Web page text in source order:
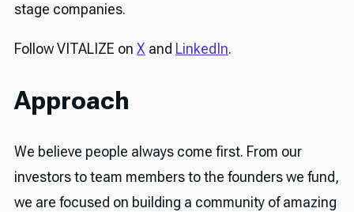
stage companies.
Follow VITALIZE on X and LinkedIn.
Approach
We believe people always come first. From our
investors to team members to the founders we fund,
we are focused on building a community of amazing